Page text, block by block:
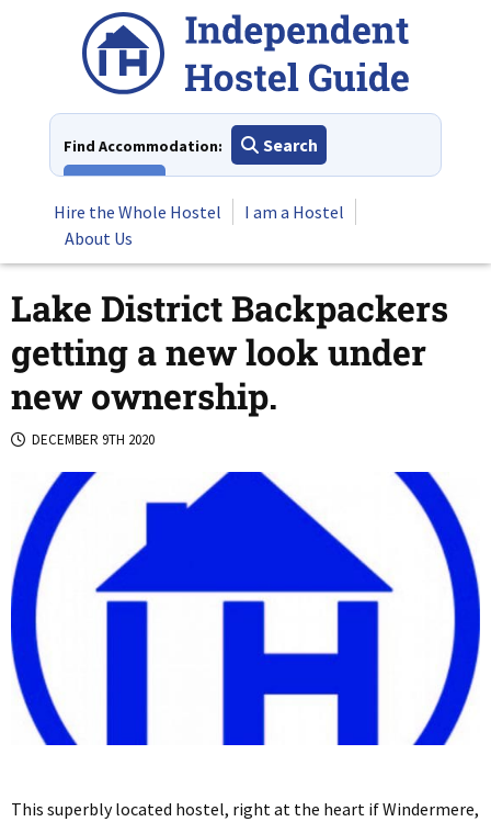
Find Accommodation:
Search
Hire the Whole Hostel
I am a Hostel
About Us
Lake District Backpackers
getting a new look under
new ownership.
DECEMBER 9TH 2020
This superbly located hostel, right at the heart if Windermere,